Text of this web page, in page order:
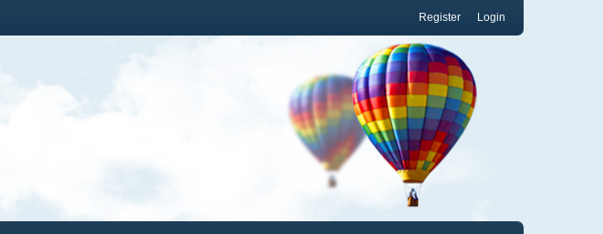
Login
Register